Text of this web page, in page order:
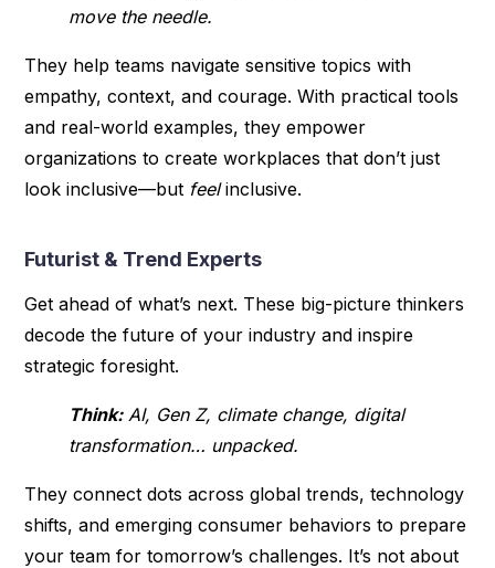
move the needle.
They help teams navigate sensitive topics with
empathy, context, and courage. With practical tools
and real-world examples, they empower
organizations to create workplaces that don’t just
look inclusive—but feelinclusive.
Futurist & Trend Experts
Get ahead of what’s next. These big-picture thinkers
decode the future of your industry and inspire
strategic foresight.
Think:AI, Gen Z, climate change, digital
transformation… unpacked.
They connect dots across global trends, technology
shifts, and emerging consumer behaviors to prepare
your team for tomorrow’s challenges. It’s not about